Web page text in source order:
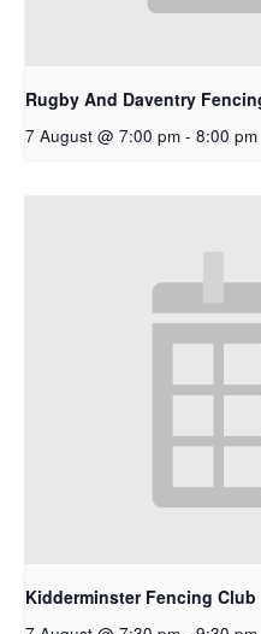
Rugby And Daventry
7 August @ 7:00 pm - 8:00 pm
Kidderminster Fencing Club